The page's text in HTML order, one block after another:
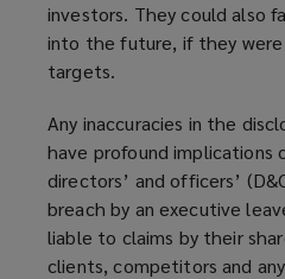
investors. They could also
into the future, if they
targets.
Any inaccuracies in the
have profound implications
directors’ and officers’
breach by an executive
liable to claims by their
clients, competitors and